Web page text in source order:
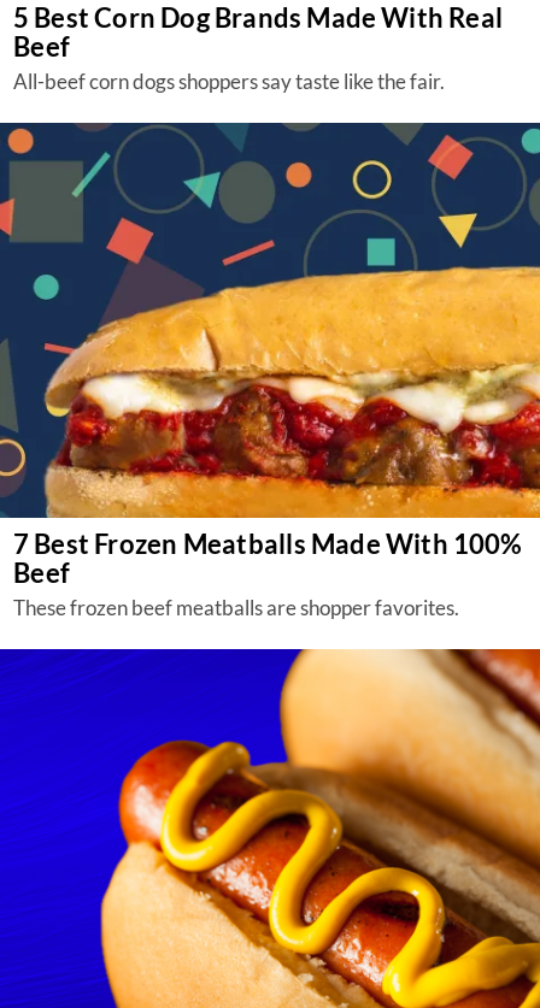
5 Best Corn Dog Brands Made With Real
Beef
All-beef corn dogs shoppers say taste like the fair.
7 Best Frozen Meatballs Made With 100%
Beef
These frozen beef meatballs are shopper favorites.